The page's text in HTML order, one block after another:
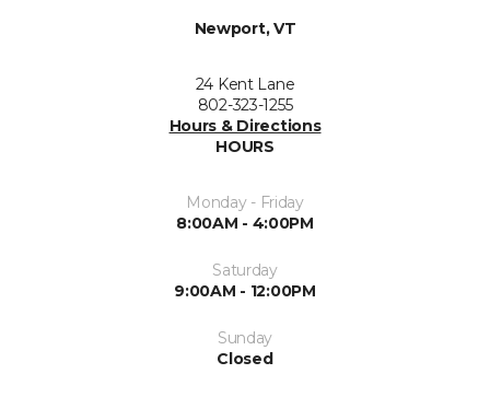
Newport, VT
24 Kent Lane
802-323-1255
Hours & Directions
HOURS
Monday - Friday
8:00AM - 4:00PM
Saturday
9:00AM - 12:00PM
Sunday
Closed